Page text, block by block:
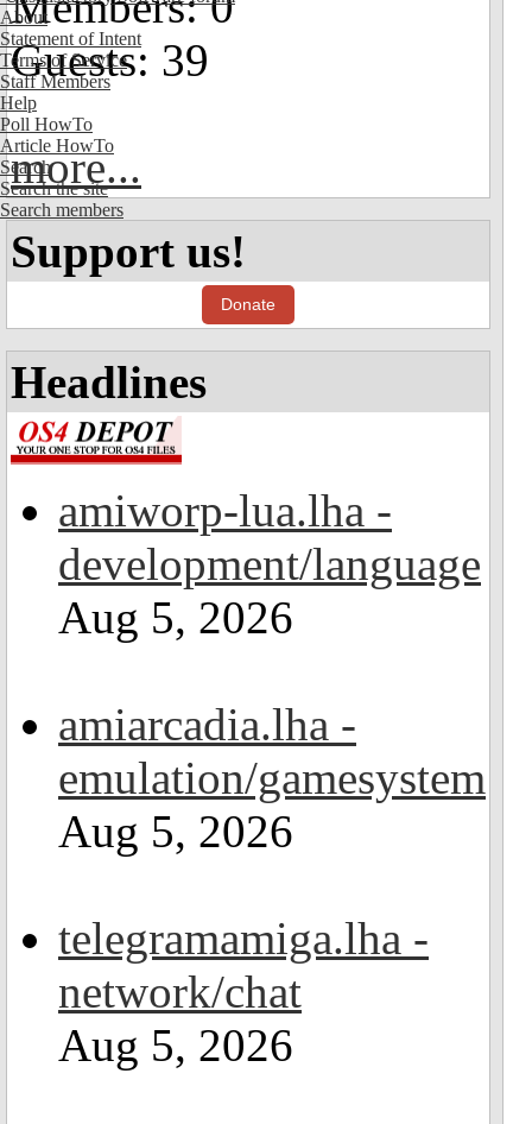
About
Statement of Intent
Terms of Service
Staff Members
Help
Poll HowTo
Article HowTo
Search
Search the site
Search members
Guests: 39
more...
Support us!
Donate
Headlines
amiworp-lua.lha -
development/language
Aug 5, 2026
amiarcadia.lha -
emulation/gamesystem
Aug 5, 2026
telegramamiga.lha -
network/chat
Aug 5, 2026